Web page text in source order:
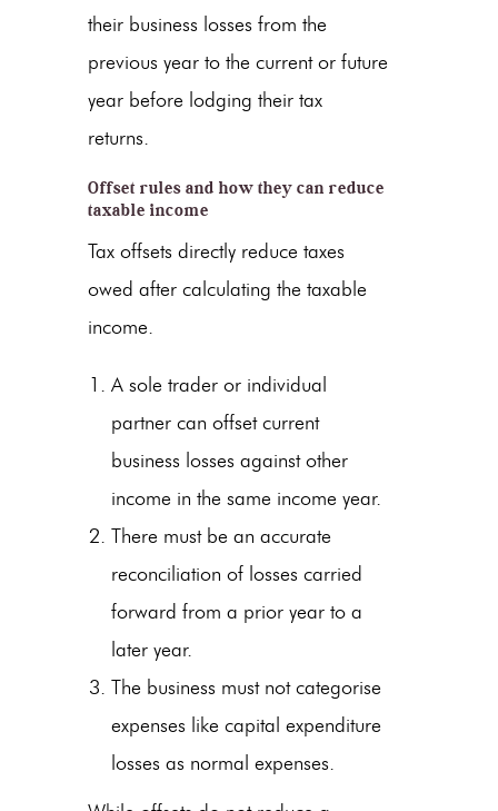
their business losses from the
previous year to the current or future
year before lodging their tax
returns.
Offset rules and how they can reduce
taxable income
Tax offsets directly reduce taxes
owed after calculating the taxable
income.
A sole trader or individual
partner can offset current
business losses against other
income in the same income year.
There must be an accurate
reconciliation of losses carried
forward from a prior year to a
later year.
The business must not categorise
expenses like capital expenditure
losses as normal expenses.